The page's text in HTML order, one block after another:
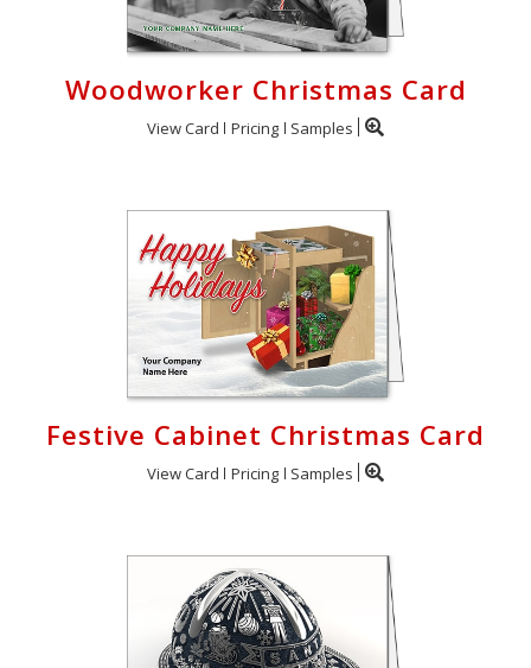
Woodworker Christmas Card
View Card Pricing Samples
Festive Cabinet Christmas Card
View Card Pricing Samples